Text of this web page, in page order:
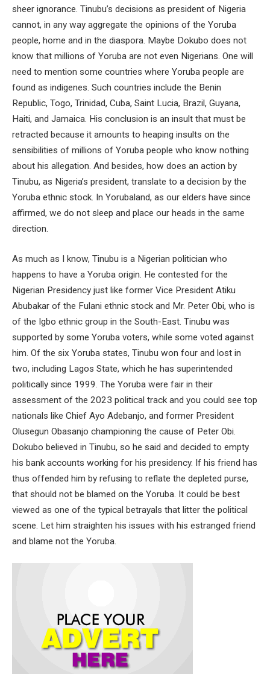
sheer ignorance. Tinubu’s decisions as president of Nigeria
cannot, in any way aggregate the opinions of the Yoruba
people, home and in the diaspora. Maybe Dokubo does not
know that millions of Yoruba are not even Nigerians. One will
need to mention some countries where Yoruba people are
found as indigenes. Such countries include the Benin
Republic, Togo, Trinidad, Cuba, Saint Lucia, Brazil, Guyana,
Haiti, and Jamaica. His conclusion is an insult that must be
retracted because it amounts to heaping insults on the
sensibilities of millions of Yoruba people who know nothing
about his allegation. And besides, how does an action by
Tinubu, as Nigeria’s president, translate to a decision by the
Yoruba ethnic stock. In Yorubaland, as our elders have since
affirmed, we do not sleep and place our heads in the same
direction.
As much as I know, Tinubu is a Nigerian politician who
happens to have a Yoruba origin. He contested for the
Nigerian Presidency just like former Vice President Atiku
Abubakar of the Fulani ethnic stock and Mr. Peter Obi, who is
of the Igbo ethnic group in the South-East. Tinubu was
supported by some Yoruba voters, while some voted against
him. Of the six Yoruba states, Tinubu won four and lost in
two, including Lagos State, which he has superintended
politically since 1999. The Yoruba were fair in their
assessment of the 2023 political track and you could see top
nationals like Chief Ayo Adebanjo, and former President
Olusegun Obasanjo championing the cause of Peter Obi.
Dokubo believed in Tinubu, so he said and decided to empty
his bank accounts working for his presidency. If his friend has
thus offended him by refusing to reflate the depleted purse,
that should not be blamed on the Yoruba. It could be best
viewed as one of the typical betrayals that litter the political
scene. Let him straighten his issues with his estranged friend
and blame not the Yoruba.